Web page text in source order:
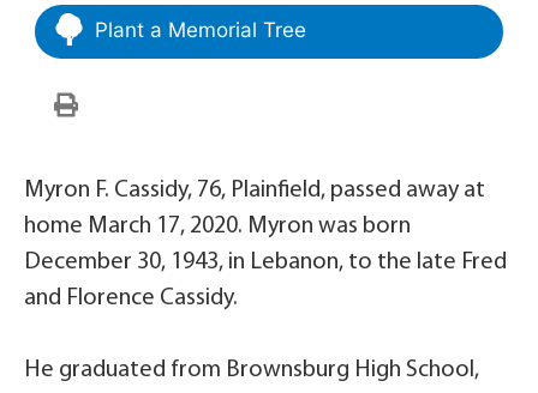
Plant a Memorial Tree
Myron F. Cassidy, 76, Plainfield, passed away at
home March 17, 2020. Myron was born
December 30, 1943, in Lebanon, to the late Fred
and Florence Cassidy.
He graduated from Brownsburg High School,